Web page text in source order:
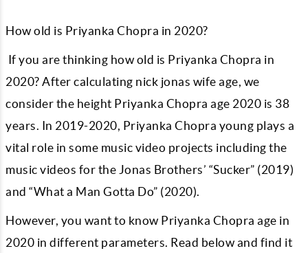
How old is Priyanka Chopra in 2020?
If you are thinking how old is Priyanka Chopra in
2020? After calculating nick jonas wife age, we
consider the height Priyanka Chopra age 2020 is 38
years. In 2019-2020, Priyanka Chopra young plays a
vital role in some music video projects including the
music videos for the Jonas Brothers’ “Sucker” (2019)
and “What a Man Gotta Do” (2020).
However, you want to know Priyanka Chopra age in
2020 in different parameters. Read below and find it